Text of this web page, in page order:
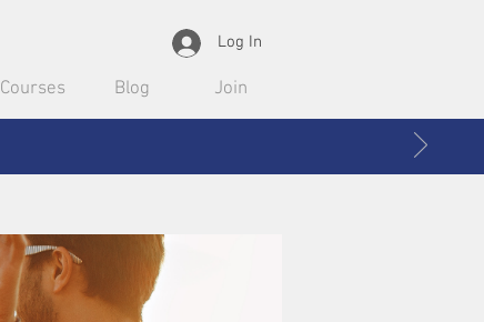
Log In
Courses Blog Join